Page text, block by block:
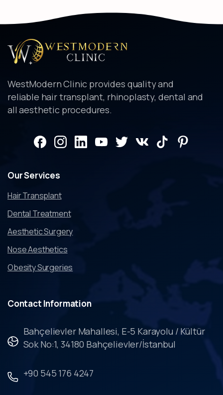
WestModern Clinic provides quality and
reliable hair transplant, rhinoplasty, dental and
all aesthetic procedures.
OurServices
Hair Transplant
Dental Treatment
Aesthetic Surgery
Nose Aesthetics
Obesity Surgeries
Contact Information
Bahçelievler Mahallesi, E-5 Karayolu / Kültür
Sok No:1, 34180 Bahçelievler/İstanbul
+90 545 176 4247